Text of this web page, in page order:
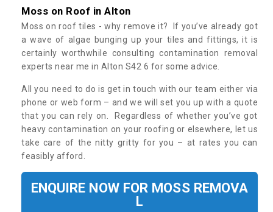
Moss on Roof in Alton
Moss on roof tiles - why remove it? If you’ve already got
a wave of algae bunging up your tiles and fittings, it is
certainly worthwhile consulting contamination removal
experts near me in Alton S42 6 for some advice.
All you need to do is get in touch with our team either via
phone or web form – and we will set you up with a quote
that you can rely on. Regardless of whether you’ve got
heavy contamination on your roofing or elsewhere, let us
take care of the nitty gritty for you – at rates you can
feasibly afford.
ENQUIRE NOW FOR MOSS REMOVA
L